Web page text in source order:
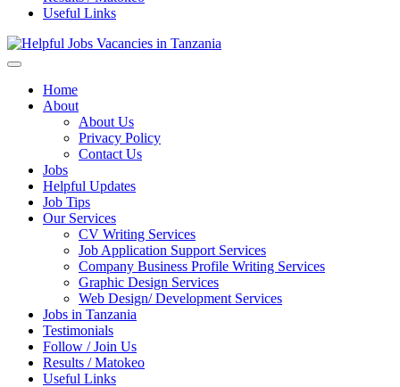
Useful Links
Home
About
About Us
Privacy Policy
Contact Us
Jobs
Helpful Updates
Job Tips
Our Services
CV Writing Services
Job Application Support Services
Company Business Profile Writing Services
Graphic Design Services
Web Design/ Development Services
Jobs in Tanzania
Testimonials
Follow / Join Us
Results / Matokeo
Useful Links